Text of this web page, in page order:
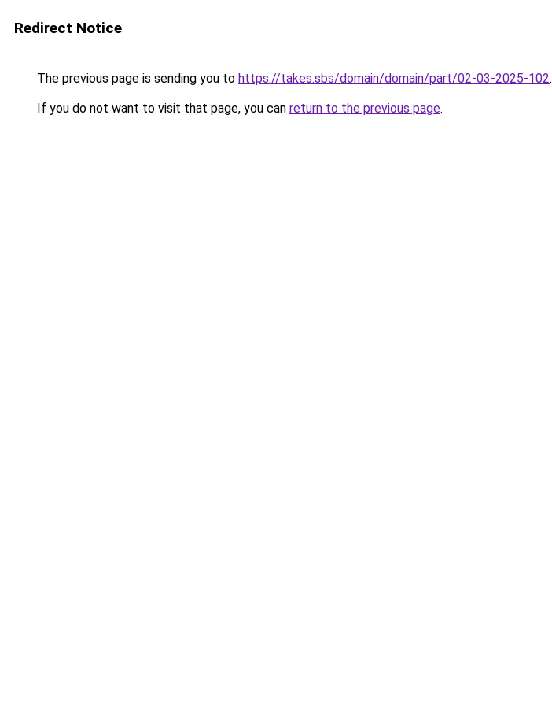
Redirect Notice
The previous page is sending you to https://takes.sbs/domain/domain/part/02-03-2025-102.
If you do not want to visit that page, you can return to the previous page.